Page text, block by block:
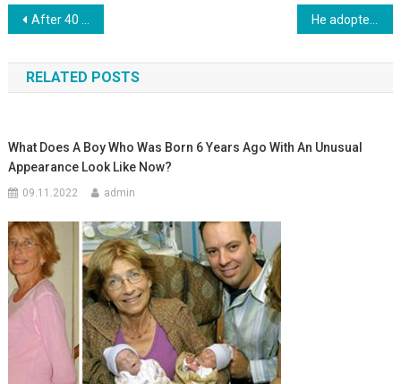
Навигация
по
записям
After 40 Hours, The Woman Gave Birth. Then The Doctor Looks Between Her Legs And Freezes. Photo
RELATED POSTS
What Does A Boy Who Was Born 6 Years Ago With An Unusual
Appearance Look Like Now?
09.11.2022 admin